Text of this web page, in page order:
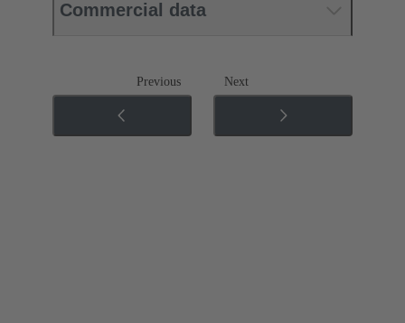
Commercial data
Previous Next